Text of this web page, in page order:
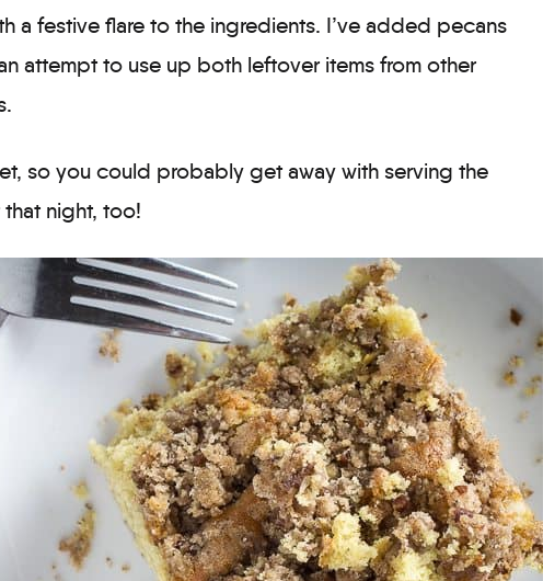
a festive flare to the ingredients. I’ve added pecans
attempt to use up both leftover items from other
so you could probably get away with serving the
night, too!